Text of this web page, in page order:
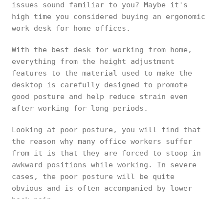
issues sound familiar to you? Maybe it's
high time you considered buying an ergonomic
work desk for home offices.
With the best desk for working from home,
everything from the height adjustment
features to the material used to make the
desktop is carefully designed to promote
good posture and help reduce strain even
after working for long periods.
Looking at poor posture, you will find that
the reason why many office workers suffer
from it is that they are forced to stoop in
awkward positions while working. In severe
cases, the poor posture will be quite
obvious and is often accompanied by lower